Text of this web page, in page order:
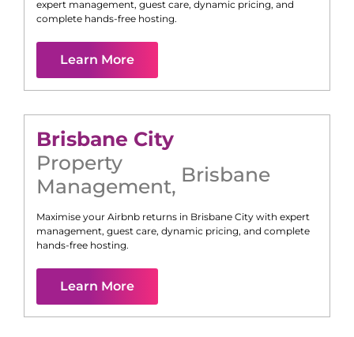
expert management, guest care, dynamic pricing, and
complete hands-free hosting.
Learn More
Brisbane City
Property
Management, Brisbane
Maximise your Airbnb returns in Brisbane City with expert
management, guest care, dynamic pricing, and complete
hands-free hosting.
Learn More